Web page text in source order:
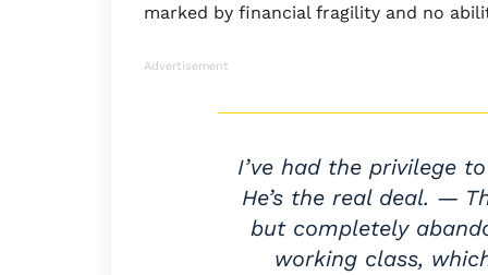
marked by financial fragility and no
Advertisement
I’ve had the privilege
He’s the real deal. —
but completely
working class,